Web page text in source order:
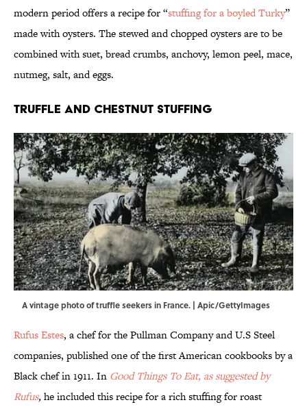
modern period offers a recipe for “stuffing for a boyled Turky”
made with oysters. The stewed and chopped oysters are to be
combined with suet, bread crumbs, anchovy, lemon peel, mace,
nutmeg, salt, and eggs.
Truffle and Chestnut Stuffing
A vintage photo of truffle seekers in France. | Apic/GettyImages
Rufus Estes, a chef for the Pullman Company and U.S Steel
companies, published one of the first American cookbooks by a
Black chef in 1911. In Good Things To Eat, as suggested by
Rufus,he included this recipe for a rich stuffing for roast